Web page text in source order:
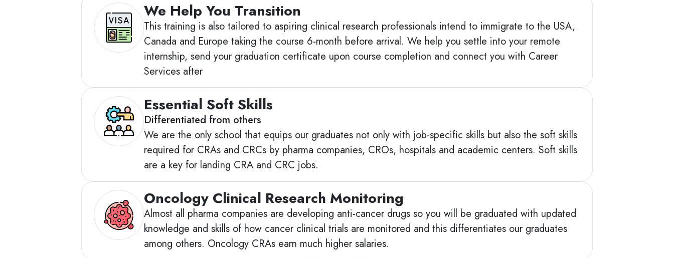
We Help You Transition
This training is also tailored to aspiring clinical research professionals intend to immigrate to the USA,
Canada and Europe taking the course 6-month before arrival. We help you settle into your remote
internship, send your graduation certificate upon course completion and connect you with Career
Services after
Essential Soft Skills
Differentiated from others
We are the only school that equips our graduates not only with job-specific skills but also the soft skills
required for CRAs and CRCs by pharma companies, CROs, hospitals and academic centers. Soft skills
are a key for landing CRA and CRC jobs.
Oncology Clinical Research Monitoring
Almost all pharma companies are developing anti-cancer drugs so you will be graduated with updated
knowledge and skills of how cancer clinical trials are monitored and this differentiates our graduates
among others. Oncology CRAs earn much higher salaries.